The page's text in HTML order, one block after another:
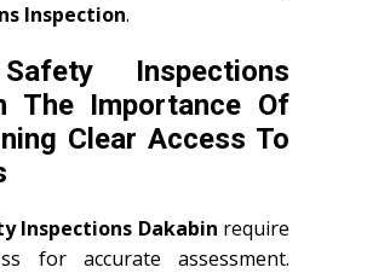
Inspection.
Inspections
The Importance Of
Clear Access To
Inspections Dakabin require
for accurate assessment.